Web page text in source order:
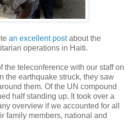
an excellent postabout the
operations in Haiti.
the teleconference with our staff on
the earthquake struck, they saw
them. Of the UN compound
half standing up. It took over a
overview if we accounted for all
family members, national and